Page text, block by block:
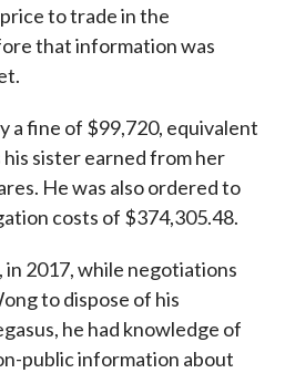
to trade in the
that information was
a fine of $99,720, equivalent
sister earned from her
He was also ordered to
costs of $374,305.48.
2017, while negotiations
to dispose of his
he had knowledge of
public information about